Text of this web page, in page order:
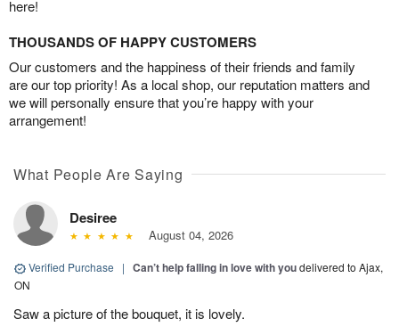
here!
THOUSANDS OF HAPPY CUSTOMERS
Our customers and the happiness of their friends and family
are our top priority! As a local shop, our reputation matters and
we will personally ensure that you’re happy with your
arrangement!
What People Are Saying
Desiree
August 04, 2026
Verified Purchase | Can’t help falling in love with youdelivered to Ajax,
ON
Saw a picture of the bouquet, it is lovely.